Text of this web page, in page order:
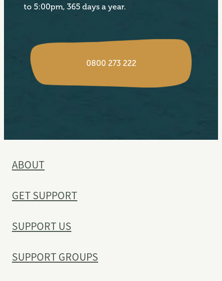
to 5:00pm, 365 days a year.
View item
0800 273 222
ABOUT
GET SUPPORT
SUPPORT US
SUPPORT GROUPS